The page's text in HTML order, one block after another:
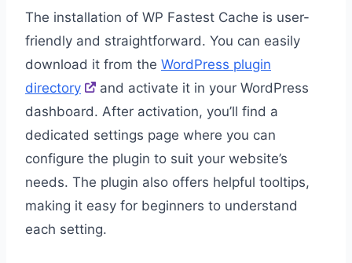
The installation of WP Fastest Cache is user-
friendly and straightforward. You can easily
download it from the WordPress plugin
directory
and activate it in your WordPress
dashboard. After activation, you’ll find a
dedicated settings page where you can
configure the plugin to suit your website’s
needs. The plugin also offers helpful tooltips,
making it easy for beginners to understand
each setting.